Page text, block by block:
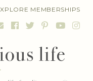
MEMBERSHIPS